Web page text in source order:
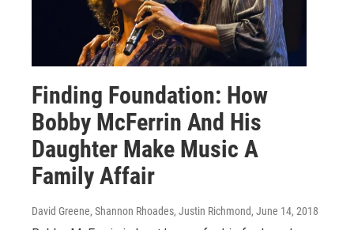
Finding Foundation: How
Bobby McFerrin And His
Daughter Make Music A
Family Affair
David Greene, Shannon Rhoades, Justin Richmond, June 14, 2018